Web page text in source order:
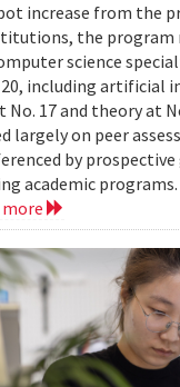
increase from the
the program
science
including artificial
No. 17 and theory at
largely on peer
by
academic programs.
more